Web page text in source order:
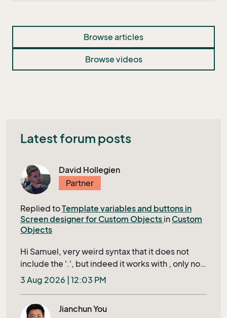
Browse articles
Browse videos
Latest forum posts
David Hollegien
Partner
Replied toTemplate variables and buttons in
Screen designer for Custom Objects in Custom
Objects
Hi Samuel, very weird syntax that it does not
include the '.', but indeed it works with , only not
when using it in a url of a custom object record in
the right click context menu, then it uses the
instead of the row that is active, propably it uses
3 Aug 2026 | 12:03 PM
Jianchun You